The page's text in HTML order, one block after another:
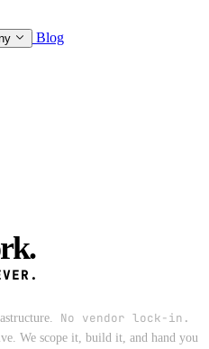
Blog
No vendor lock-in.
We scope it, build it, and hand you